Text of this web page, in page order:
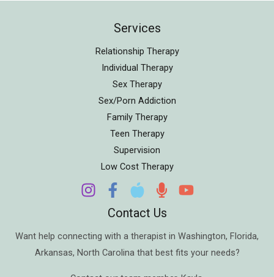
Services
Relationship Therapy
Individual Therapy
Sex Therapy
Sex/Porn Addiction
Family Therapy
Teen Therapy
Supervision
Low Cost Therapy
Contact Us
Want help connecting with a therapist in Washington, Florida,
Arkansas, North Carolina that best fits your needs?